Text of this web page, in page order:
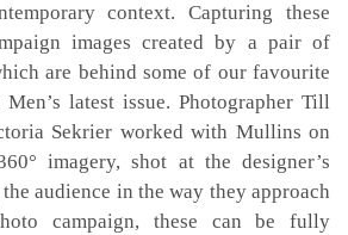
context. Capturing these
images created by a pair of
are behind some of our favourite
latest issue. Photographer Till
Sekrier worked with Mullins on
imagery, shot at the designer’s
audience in the way they approach
campaign, these can be fully